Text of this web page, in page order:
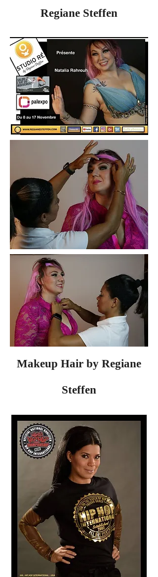
Regiane Steffen
Makeup Hair by Regiane
Steffen